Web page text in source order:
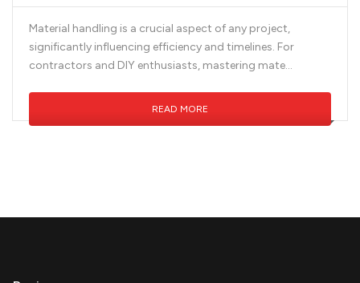
Material handling is a crucial aspect of any project,
significantly influencing efficiency and timelines. For
contractors and DIY enthusiasts, mastering mate...
READ MORE